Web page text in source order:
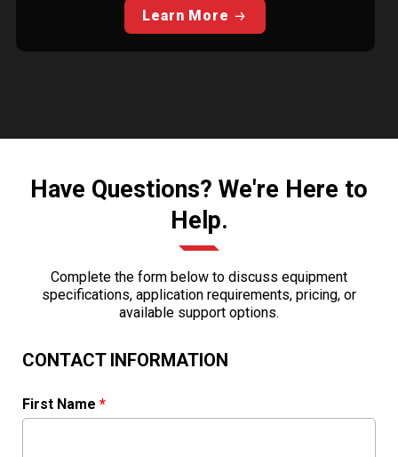
Learn More
Have Questions? We're Here to
Help.
Complete the form below to discuss equipment
specifications, application requirements, pricing, or
available support options.
CONTACT INFORMATION
First Name *